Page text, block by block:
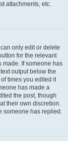
attachments, etc.
only edit or delete
for the relevant
made. If someone has
output below the
times you edited it
has made a
the post, though
their own discretion.
someone has replied.